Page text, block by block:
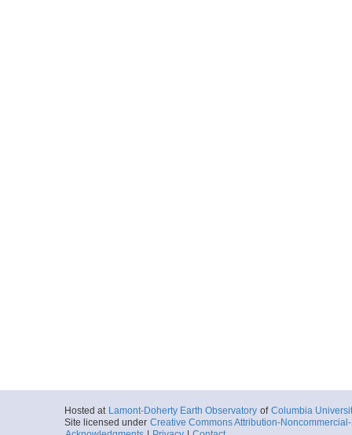
Hosted at Lamont-Doherty Earth Observatory of Columbia
Site licensed under Creative Commons Attribution-